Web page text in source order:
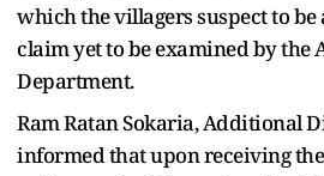
which the villagers suspect to
claim yet to be examined by the
Department.
Ram Ratan Sokaria, Additional
informed that upon receiving